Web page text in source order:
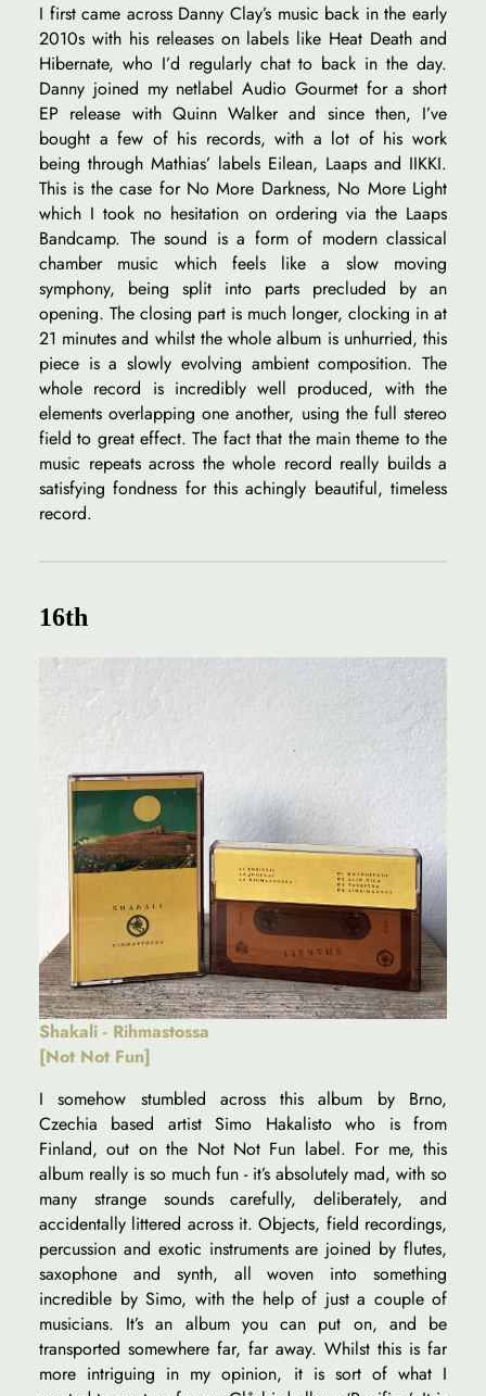
I first came across Danny Clay’s music back in the early
2010s with his releases on labels like Heat Death and
Hibernate, who I’d regularly chat to back in the day.
Danny joined my netlabel Audio Gourmet for a short
EP release with Quinn Walker and since then, I’ve
bought a few of his records, with a lot of his work
being through Mathias’ labels Eilean, Laaps and IIKKI.
This is the case for No More Darkness, No More Light
which I took no hesitation on ordering via the Laaps
Bandcamp. The sound is a form of modern classical
chamber music which feels like a slow moving
symphony, being split into parts precluded by an
opening. The closing part is much longer, clocking in at
21 minutes and whilst the whole album is unhurried, this
piece is a slowly evolving ambient composition. The
whole record is incredibly well produced, with the
elements overlapping one another, using the full stereo
field to great effect. The fact that the main theme to the
music repeats across the whole record really builds a
satisfying fondness for this achingly beautiful, timeless
record.
16th
Shakali - Rihmastossa
[Not Not Fun]
I somehow stumbled across this album by Brno,
Czechia based artist Simo Hakalisto who is from
Finland, out on the Not Not Fun label. For me, this
album really is so much fun - it’s absolutely mad, with so
many strange sounds carefully, deliberately, and
accidentally littered across it. Objects, field recordings,
percussion and exotic instruments are joined by flutes,
saxophone and synth, all woven into something
incredible by Simo, with the help of just a couple of
musicians. It’s an album you can put on, and be
transported somewhere far, far away. Whilst this is far
more intriguing in my opinion, it is sort of what I